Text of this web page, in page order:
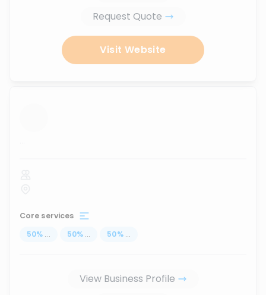
Request Quote
Visit Website
...
Core services
50% ... 50% ... 50% ...
View Business Profile